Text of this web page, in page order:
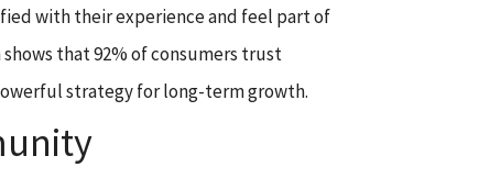
with their experience and feel part of
that 92% of consumers trust
strategy for long-term growth.